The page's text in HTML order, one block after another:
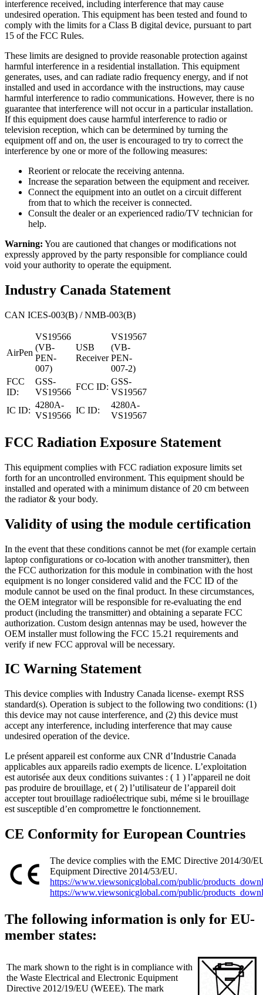
interference received, including interference that may cause
undesired operation. This equipment has been tested and found to
comply with the limits for a Class B digital device, pursuant to part
15 of the FCC Rules.
These limits are designed to provide reasonable protection against
harmful interference in a residential installation. This equipment
generates, uses, and can radiate radio frequency energy, and if not
installed and used in accordance with the instructions, may cause
harmful interference to radio communications. However, there is no
guarantee that interference will not occur in a particular installation.
If this equipment does cause harmful interference to radio or
television reception, which can be determined by turning the
equipment off and on, the user is encouraged to try to correct the
interference by one or more of the following measures:
Reorient or relocate the receiving antenna.
Increase the separation between the equipment and receiver.
Connect the equipment into an outlet on a circuit different
from that to which the receiver is connected.
Consult the dealer or an experienced radio/TV technician for
help.
Warning: You are cautioned that changes or modifications not
expressly approved by the party responsible for compliance could
void your authority to operate the equipment.
Industry Canada Statement
CAN ICES-003(B) / NMB-003(B)
AirPen
VS19566
(VB-
PEN-
007)
USB
Receiver
VS19567
(VB-
PEN-
007-2)
FCC
ID:
GSS-
VS19566
FCC ID:
GSS-
VS19567
IC ID:
4280A-
VS19566
IC ID:
4280A-
VS19567
FCC Radiation Exposure Statement
This equipment complies with FCC radiation exposure limits set
forth for an uncontrolled environment. This equipment should be
installed and operated with a minimum distance of 20 cm between
the radiator & your body.
Validity of using the module certification
In the event that these conditions cannot be met (for example certain
laptop configurations or co-location with another transmitter), then
the FCC authorization for this module in combination with the host
equipment is no longer considered valid and the FCC ID of the
module cannot be used on the final product. In these circumstances,
the OEM integrator will be responsible for re-evaluating the end
product (including the transmitter) and obtaining a separate FCC
authorization. Custom design antennas may be used, however the
OEM installer must following the FCC 15.21 requirements and
verify if new FCC approval will be necessary.
IC Warning Statement
This device complies with Industry Canada license- exempt RSS
standard(s). Operation is subject to the following two conditions: (1)
this device may not cause interference, and (2) this device must
accept any interference, including interference that may cause
undesired operation of the device.
Le présent appareil est conforme aux CNR d’Industrie Canada
applicables aux appareils radio exempts de licence. L’exploitation
est autorisée aux deux conditions suivantes : ( 1 ) l’appareil ne doit
pas produire de brouillage, et ( 2) l’utilisateur de l’appareil doit
accepter tout brouillage radioélectrique subi, méme si le brouillage
est susceptible d’en compromettre le fonctionnement.
CE Conformity for European Countries
The device complies with the EMC Directive 2014/30/
Equipment Directive 2014/53/EU.
https://www.viewsonicglobal.com/public/
https://www.viewsonicglobal.com/public/
The following information is only for EU-
member states:
The mark shown to the right is in compliance with
the Waste Electrical and Electronic Equipment
Directive 2012/19/EU (WEEE). The mark